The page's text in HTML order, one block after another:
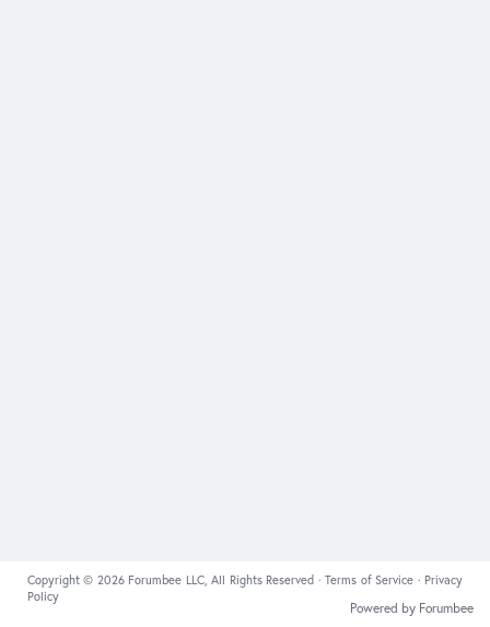
Copyright © 2026 Forumbee LLC, All Rights Reserved ·Terms of Service · Privacy
Policy
Powered by Forumbee